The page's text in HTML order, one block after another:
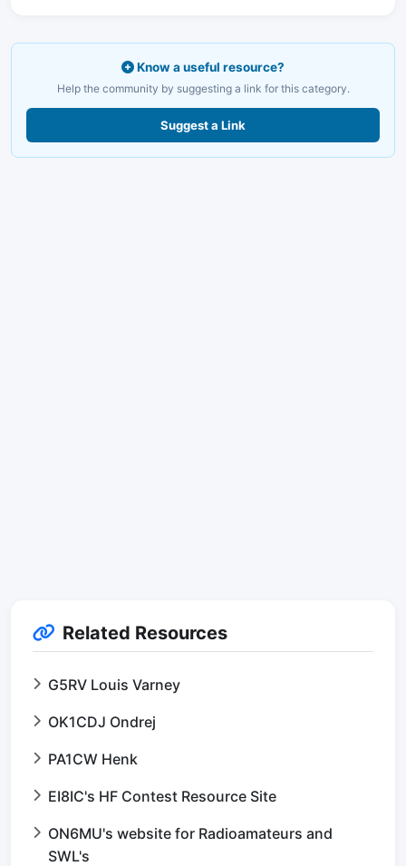
Know a useful resource?
Help the community by suggesting a link for this category.
Suggest a Link
Related Resources
G5RV Louis Varney
OK1CDJ Ondrej
PA1CW Henk
EI8IC's HF Contest Resource Site
ON6MU's website for Radioamateurs and
SWL's